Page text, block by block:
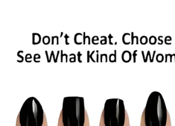
HOME
INSPIRASI
STYLE
FILM &
SERIES
NGAKAK
QUOTES
HYPE
MORE